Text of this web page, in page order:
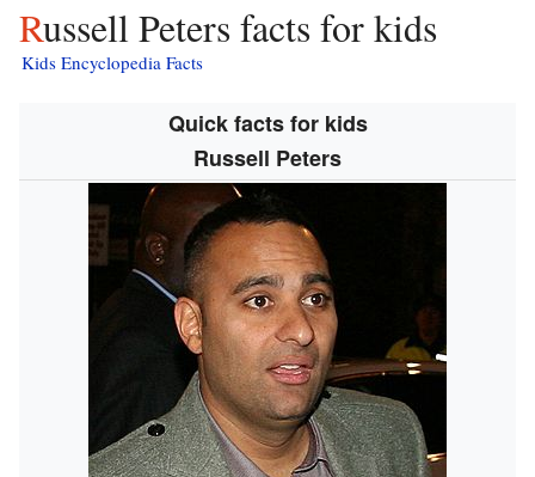
Russell Peters facts for kids
Kids Encyclopedia Facts
Quick facts for kids
Russell Peters